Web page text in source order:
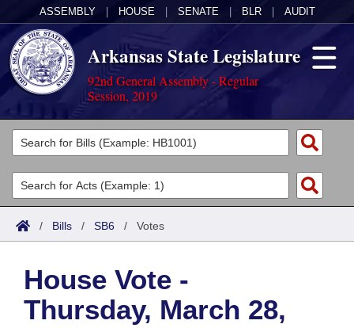
ASSEMBLY HOUSE SENATE BLR AUDIT
Arkansas State Legislature
92nd General Assembly - Regular
Session, 2019
Legislators
List All
Search
Committees
Joint
House
Acts
Search by Range
Advanced Search
Code Sections Amended
Bills
Search by Range
Advanced Search
Calendars
Meetings and Events
Arkansas Law
/ Bills / SB6 / Votes
House Vote -
Thursday, March 28,